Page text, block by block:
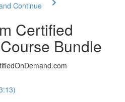
Continue
Certified
Bundle